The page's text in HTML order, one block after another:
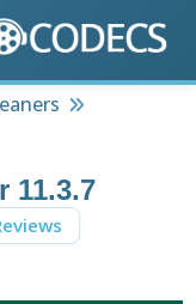
11.3.7